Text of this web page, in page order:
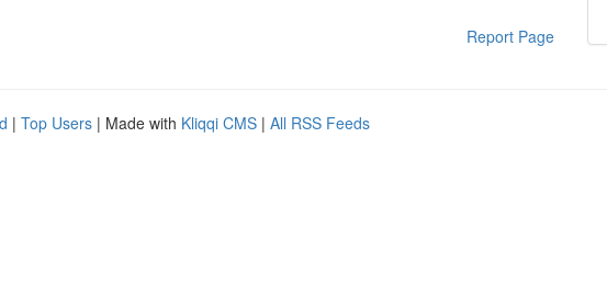
Report Page
| Top Users | Made with Kliqqi CMS | All RSS Feeds